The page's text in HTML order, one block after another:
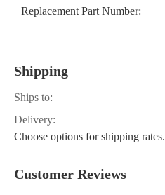
Replacement Part Number:
Shipping
Ships to:
Delivery:
Choose options for shipping rates.
Customer Reviews